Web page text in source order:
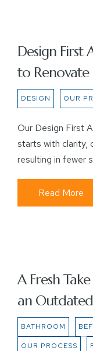
Design First
to Renovate
DESIGN OUR
Our Design First
starts with clarity,
resulting in fewer
Read More
A Fresh
an
BATHROOM
OUR PROCESS